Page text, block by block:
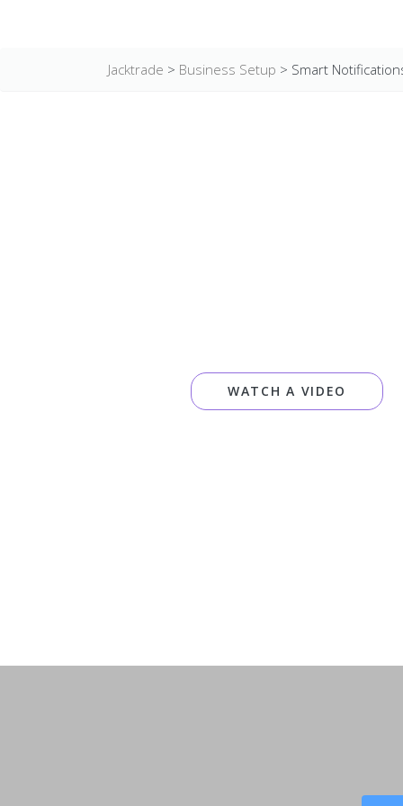
Jacktrade > Business Setup > Smart
WATCH A VIDEO